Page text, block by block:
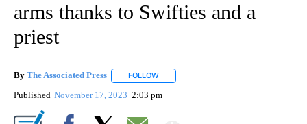
arms thanks to Swifties and a
priest
By The Associated Press FOLLOW
Published November 17, 2023 2:03 pm